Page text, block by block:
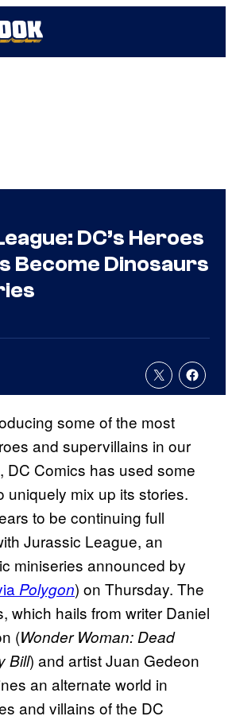
DC’s Heroes
Become Dinosaurs
some of the most
and supervillains in our
DC Comics has used some
uniquely mix up its stories.
to be continuing full
Jurassic League, an
miniseries announced by
Polygon) on Thursday. The
which hails from writer Daniel
(Wonder Woman: Dead
Bill) and artist Juan Gedeon
an alternate world in
and villains of the DC